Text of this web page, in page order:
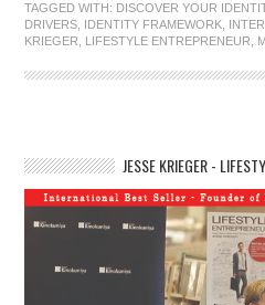
TAGGED WITH: DISCOVER YOUR
DRIVERS
IDENTITY FRAMEWORK
KRIEGER
LIFESTYLE ENTREPRENEUR
JESSE KRIEGER -